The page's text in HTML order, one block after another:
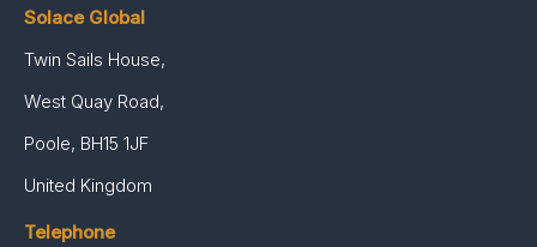
Solace Global
Twin Sails House,
West Quay Road,
Poole, BH15 1JF
United Kingdom
Telephone